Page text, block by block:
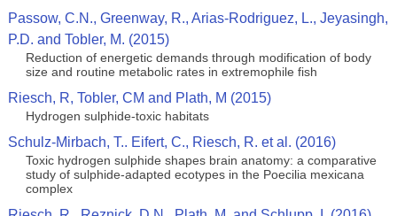
Passow, C.N., Greenway, R., Arias-Rodriguez, L., Jeyasingh,
P.D. and Tobler, M. (2015)
Reduction of energetic demands through modification of body
size and routine metabolic rates in extremophile fish
Riesch, R, Tobler, CM and Plath, M (2015)
Hydrogen sulphide-toxic habitats
Schulz-Mirbach, T.. Eifert, C., Riesch, R. et al. (2016)
Toxic hydrogen sulphide shapes brain anatomy: a comparative
study of sulphide-adapted ecotypes in the Poecilia mexicana
complex